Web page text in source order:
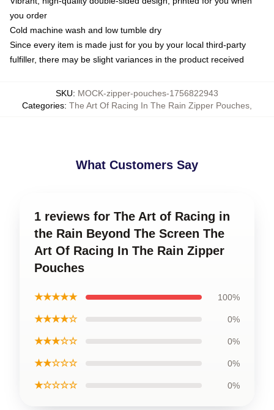
you order
Cold machine wash and low tumble dry
Since every item is made just for you by your local third-party
fulfiller, there may be slight variances in the product received
SKU: MOCK-zipper-pouches-1756822943
Categories: The Art Of Racing In The Rain Zipper Pouches,
What Customers Say
1 reviews for The Art of Racing in
the Rain Beyond The Screen The
Art Of Racing In The Rain Zipper
Pouches
★★★★★ 100%
★★★★☆ 0%
★★★☆☆ 0%
★★☆☆☆ 0%
★☆☆☆☆ 0%